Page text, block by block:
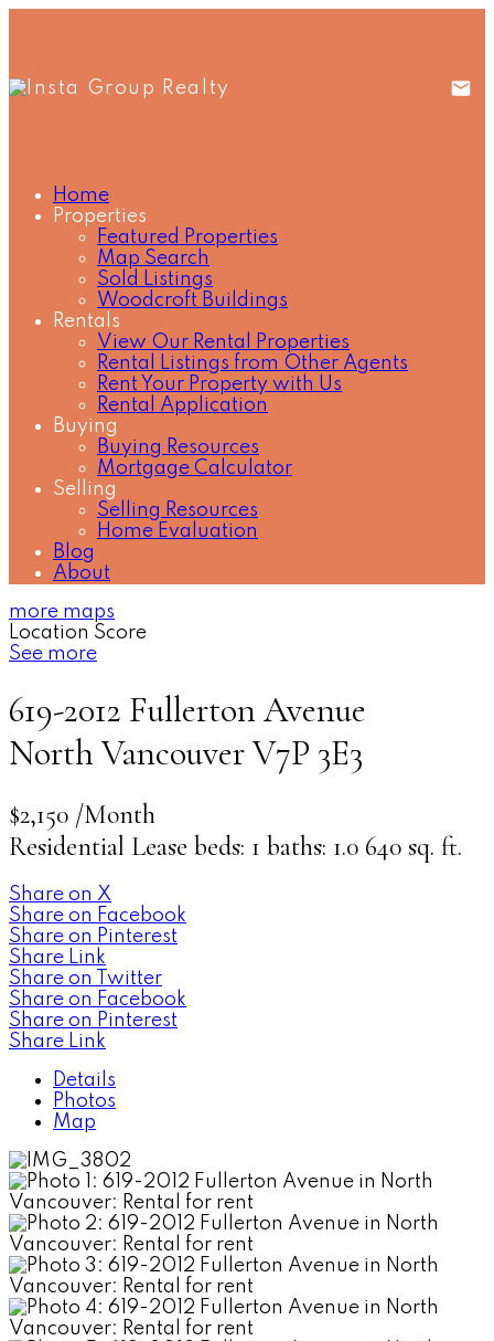
Home
Properties
Featured Properties
Map Search
Sold Listings
Woodcroft Buildings
Rentals
View Our Rental Properties
Rental Listings from Other Agents
Rent Your Property with Us
Rental Application
Buying
Buying Resources
Mortgage Calculator
Selling
Selling Resources
Home Evaluation
Blog
About
more maps
Location Score
See more
619-2012 Fullerton Avenue
North VancouverV7P 3E3
$2,150 /Month
Residential Lease beds: 1 baths: 1.0 640 sq. ft.
Share on X
Share on Facebook
Share on Pinterest
Share Link
Share on Twitter
Share on Facebook
Share on Pinterest
Share Link
Details
Photos
Map